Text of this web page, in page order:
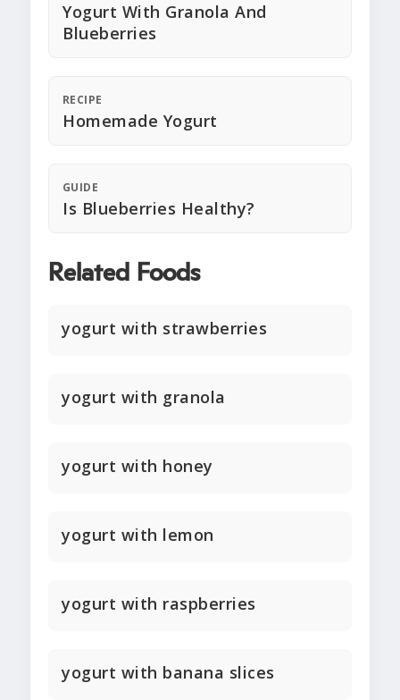
Yogurt With Granola And
Blueberries
RECIPE
Homemade Yogurt
GUIDE
Is Blueberries Healthy?
Related Foods
yogurt with strawberries
yogurt with granola
yogurt with honey
yogurt with lemon
yogurt with raspberries
yogurt with banana slices